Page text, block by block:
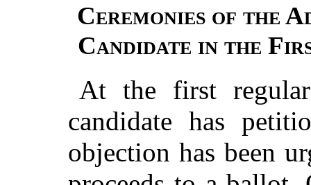
Ceremonies of the
Candidate in the
At the first
candidate has
objection has been